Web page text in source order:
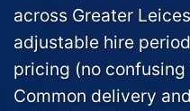
across Greater
adjustable hire
pricing (no confusing
Common delivery